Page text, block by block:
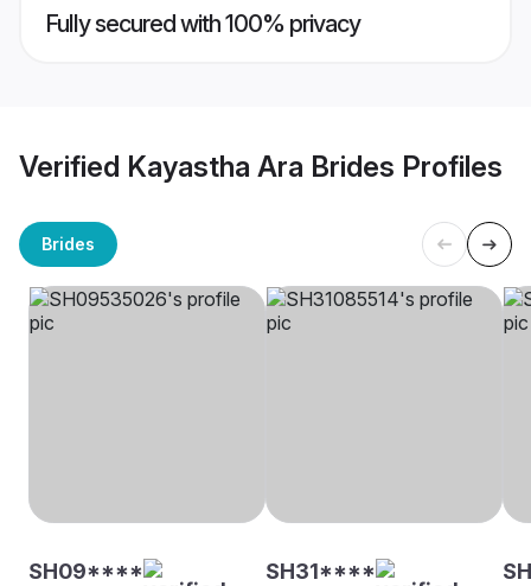
Fully secured with 100% privacy
Verified Kayastha Ara Brides Profiles
Brides
SH09**** SH31****